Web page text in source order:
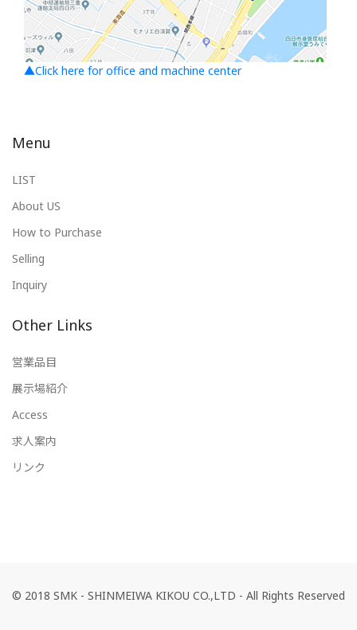
▲Click here for office and machine center
Menu
LIST
About US
How to Purchase
Selling
Inquiry
Other Links
営業品目
展示場紹介
Access
求人案内
リンク
© 2018 SMK - SHINMEIWA KIKOU CO.,LTD - All Rights Reserved